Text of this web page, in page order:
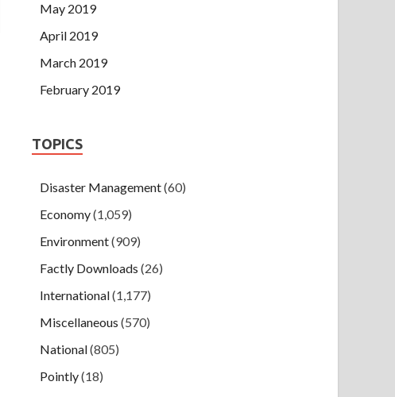
May 2019
April 2019
March 2019
February 2019
TOPICS
Disaster Management(60)
Economy(1,059)
Environment(909)
Factly Downloads (26)
International(1,177)
Miscellaneous (570)
National(805)
Pointly(18)